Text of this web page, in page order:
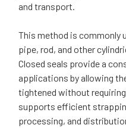
and transport.
This method is commonly
pipe, rod, and other
Closed seals provide a
applications by allowing
tightened without
supports efficient
processing, and